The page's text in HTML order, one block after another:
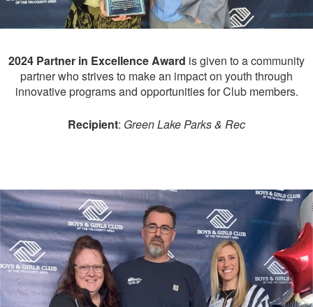
2024 Partner in Excellence Award is given to a community
partner who strives to make an impact on youth through
innovative programs and opportunities for Club members.
Recipient: Green Lake Parks & Rec